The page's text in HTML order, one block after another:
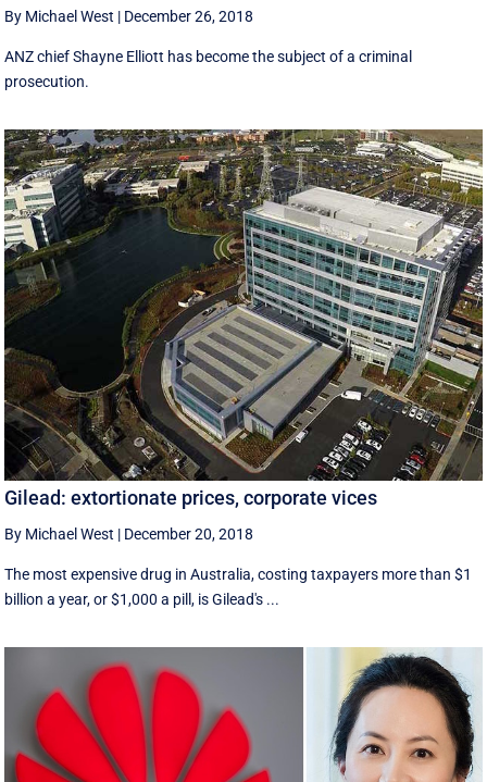
By Michael West | December 26, 2018
ANZ chief Shayne Elliott has become the subject of a criminal
prosecution.
Gilead: extortionate prices, corporate vices
By Michael West | December 20, 2018
The most expensive drug in Australia, costing taxpayers more than $1
billion a year, or $1,000 a pill, is Gilead's ...